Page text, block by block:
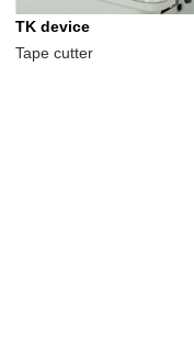
TK device
Tape cutter